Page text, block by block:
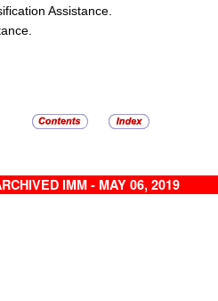
Assistance.
IMM - MAY 06, 2019